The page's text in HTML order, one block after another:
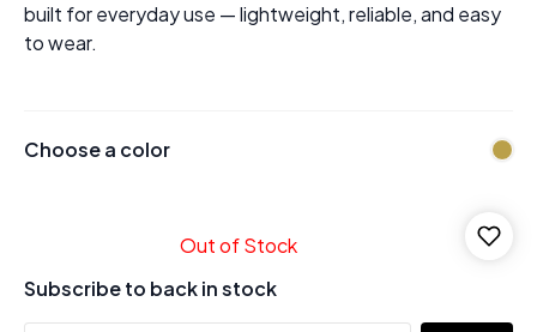
built for everyday use — lightweight, reliable, and easy
to wear.
Choose a color
Out of Stock
Subscribe to back in stock